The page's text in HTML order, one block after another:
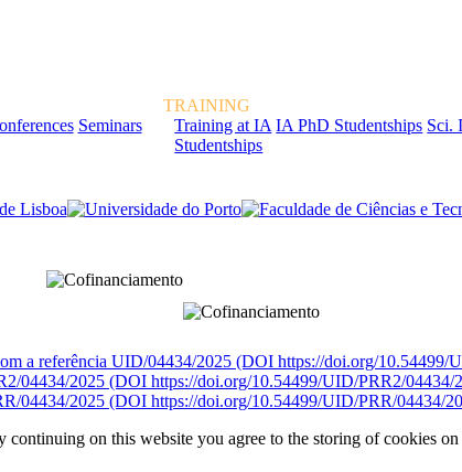
Seminars
TRAINING
Training at IA IA PhD Studentships Sci.
Studentships
a referência UID/04434/2025 (DOI https://doi.org/10.54499/
04434/2025 (DOI https://doi.org/10.54499/UID/PRR2/04434/
04434/2025 (DOI https://doi.org/10.54499/UID/PRR/04434/
continuing on this website you agree to the storing of cookies